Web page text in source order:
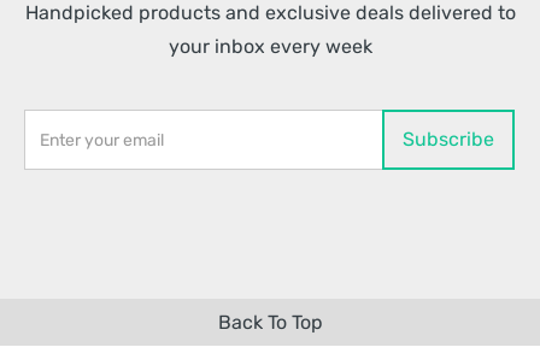
Handpicked products and exclusive deals delivered to
your inbox every week
Back To Top